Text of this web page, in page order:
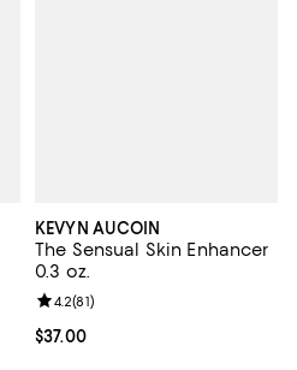
reviews;
KEVYN AUCOIN
The Sensual Skin Enhancer
0.3 oz.
Current price $37.00; ;
$37.00
Review rating: 4.2 out of 5; 81
4.2(81)